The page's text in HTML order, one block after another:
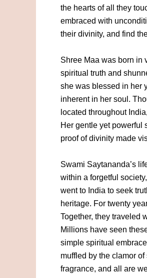
the hearts of all they
embraced with
their divinity, and find
Shree Maa was born in
spiritual truth and
she was blessed in her
inherent in her soul.
located throughout
Her gentle yet powerful
proof of divinity made
Swami Saytananda’s
within a forgetful
went to India to seek
heritage. For twenty
Together, they traveled
Millions have seen
simple spiritual
muffled by the clamor
fragrance, and all are